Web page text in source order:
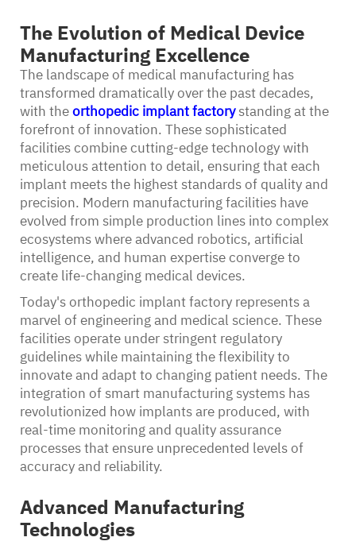
The Evolution of Medical Device
Manufacturing Excellence
The landscape of medical manufacturing has
transformed dramatically over the past decades,
with theorthopedic implant factorystanding at the
forefront of innovation. These sophisticated
facilities combine cutting-edge technology with
meticulous attention to detail, ensuring that each
implant meets the highest standards of quality and
precision. Modern manufacturing facilities have
evolved from simple production lines into complex
ecosystems where advanced robotics, artificial
intelligence, and human expertise converge to
create life-changing medical devices.
Today's orthopedic implant factory represents a
marvel of engineering and medical science. These
facilities operate under stringent regulatory
guidelines while maintaining the flexibility to
innovate and adapt to changing patient needs. The
integration of smart manufacturing systems has
revolutionized how implants are produced, with
real-time monitoring and quality assurance
processes that ensure unprecedented levels of
accuracy and reliability.
Advanced Manufacturing
Technologies